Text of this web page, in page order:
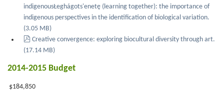
indigenousŁeghágots'enetę (learning together): the importance of
indigenous perspectives in the identification of biological variation.
(3.05 MB)
pdf
Creative convergence: exploring biocultural diversity through art.
(17.14 MB)
2014-2015 Budget
$184,850